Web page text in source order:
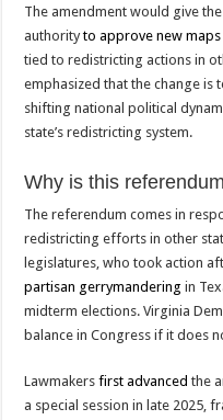
The amendment would give
authorityto approve new
tied to redistricting actions in
emphasized that the change
shifting national political
state’s redistricting system.
Why is this
The referendum comes in
redistricting efforts in other
legislatures, who took action
partisan gerrymandering in
midterm elections. Virginia
balance in Congress if it does
Lawmakersfirst advanced the
a special session in late 2025,